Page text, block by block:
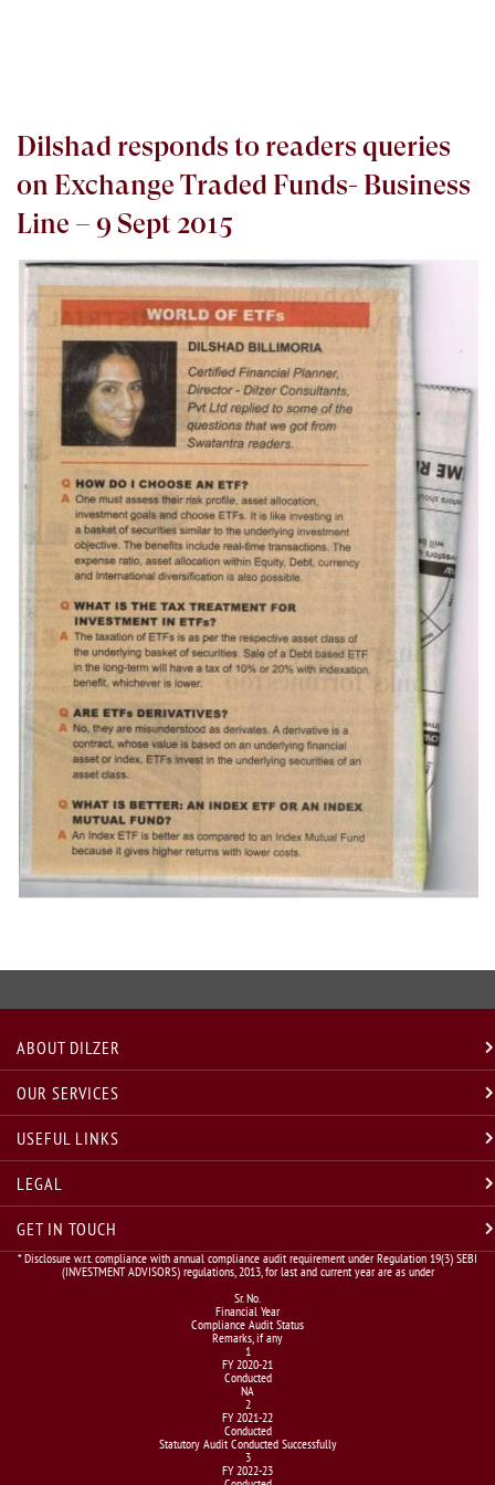
Dilshad responds to readers queries
on Exchange Traded Funds- Business
Line – 9 Sept 2015
ABOUT DILZER
OUR SERVICES
USEFUL LINKS
LEGAL
GET IN TOUCH
* Disclosure w.r.t. compliance with annual compliance audit requirement under Regulation 19(3) SEBI
(INVESTMENT ADVISORS) regulations, 2013, for last and current year are as under
Sr. No.
Financial Year
Compliance Audit Status
Remarks, if any
1
FY 2020-21
Conducted
NA
2
FY 2021-22
Conducted
Statutory Audit Conducted Successfully
3
FY 2022-23